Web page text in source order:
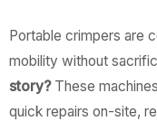
Portable crimpers are
mobility without
story?These
quick repairs on-site,